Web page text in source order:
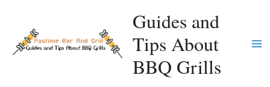
content
Guides and
Tips About
BBQ Grills